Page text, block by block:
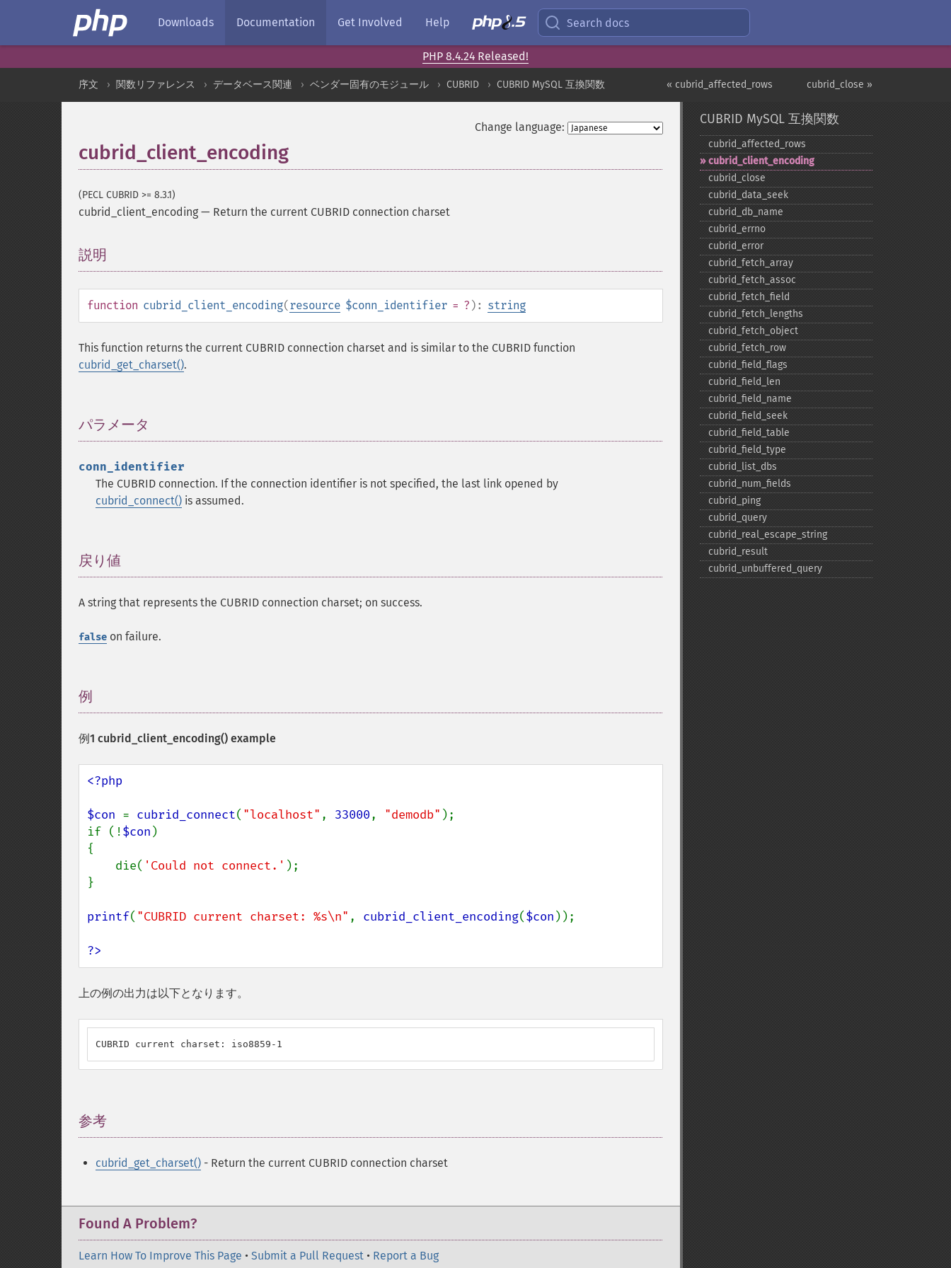
Downloads Documentation Get Involved Help Search docs
PHP 8.4.24 Released!
cubrid_close »
« cubrid_affected_rows
序文 関数リファレンス データベース関連 ベンダー固有のモジュール CUBRID CUBRID MySQL 互換関数
Change language:
cubrid_client_encoding
(PECL CUBRID >= 8.3.1)
cubrid_client_encoding — Return the current CUBRID connection charset
説明
function cubrid_client_encoding(resource $conn_identifier = ? ): string
This function returns the current CUBRID connection charset and is similar to the CUBRID function
cubrid_get_charset().
パラメータ
conn_identifier
The CUBRID connection. If the connection identifier is not specified, the last link opened by
cubrid_connect() is assumed.
戻り値
A string that represents the CUBRID connection charset; on success.
false on failure.
例
例1 cubrid_client_encoding() example
<?php
$con = cubrid_connect( "localhost" , 33000, "demodb" );
if (!$con )
{
    die(
'Could not connect.' );
}
printf( "CUBRID current charset: %s\n" , cubrid_client_encoding($con ));
?>
上の例の出力は以下となります。
CUBRID current charset: iso8859-1
参考
cubrid_get_charset() - Return the current CUBRID connection charset
Found A Problem?
Learn How To Improve This Page • Submit a Pull Request • Report a Bug
CUBRID MySQL 互換関数
cubrid_​affected_​rows
cubrid_​client_​encoding
cubrid_​close
cubrid_​data_​seek
cubrid_​db_​name
cubrid_​errno
cubrid_​error
cubrid_​fetch_​array
cubrid_​fetch_​assoc
cubrid_​fetch_​field
cubrid_​fetch_​lengths
cubrid_​fetch_​object
cubrid_​fetch_​row
cubrid_​field_​flags
cubrid_​field_​len
cubrid_​field_​name
cubrid_​field_​seek
cubrid_​field_​table
cubrid_​field_​type
cubrid_​list_​dbs
cubrid_​num_​fields
cubrid_​ping
cubrid_​query
cubrid_​real_​escape_​string
cubrid_​result
cubrid_​unbuffered_​query